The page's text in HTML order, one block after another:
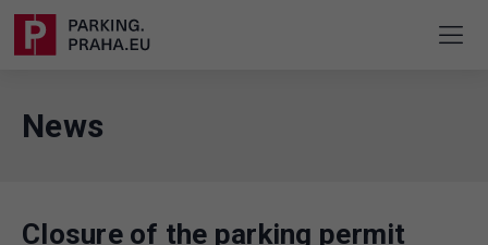
News
Closure of the parking permit